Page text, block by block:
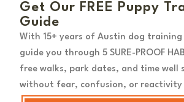
Get Our FREE Puppy
Guide
With 15+ years of Austin dog training
guide you through 5 SURE-PROOF
free walks, park dates, and time well
without fear, confusion, or reactivity